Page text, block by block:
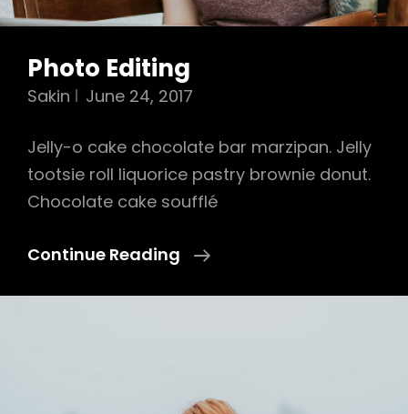
Photo Editing
Sakin June 24, 2017
Jelly-o cake chocolate bar marzipan. Jelly
tootsie roll liquorice pastry brownie donut.
Chocolate cake soufflé
Continue Reading
Photo